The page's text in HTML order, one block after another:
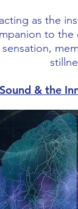
as the
to the
& the